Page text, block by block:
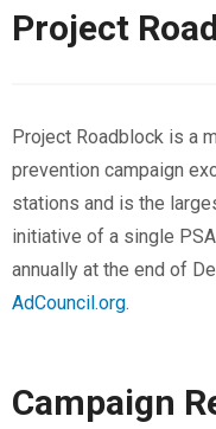
Project
Project Roadblock is a
prevention campaign
stations and is the
initiative of a single
annually at the end of
AdCouncil.org.
Campaign